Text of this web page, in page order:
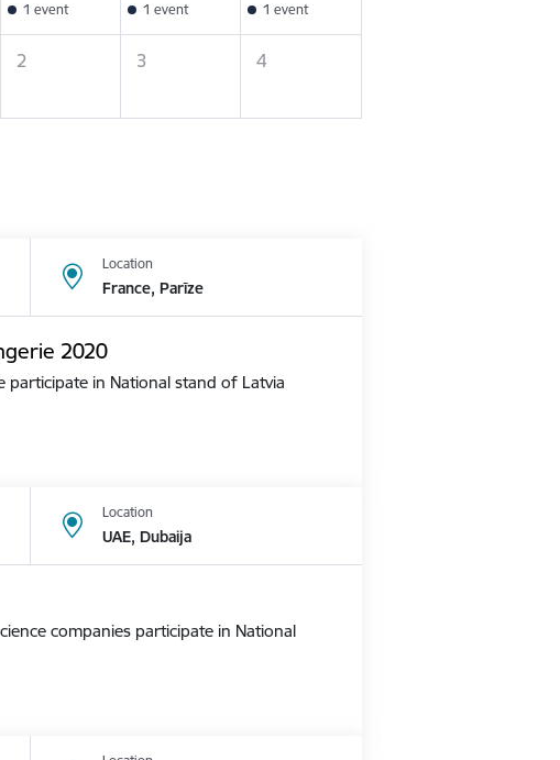
1 event 1 event 1 event
2 3 4
Location
France, Parīze
2020
in National stand of Latvia
Location
UAE, Dubaija
companies participate in National